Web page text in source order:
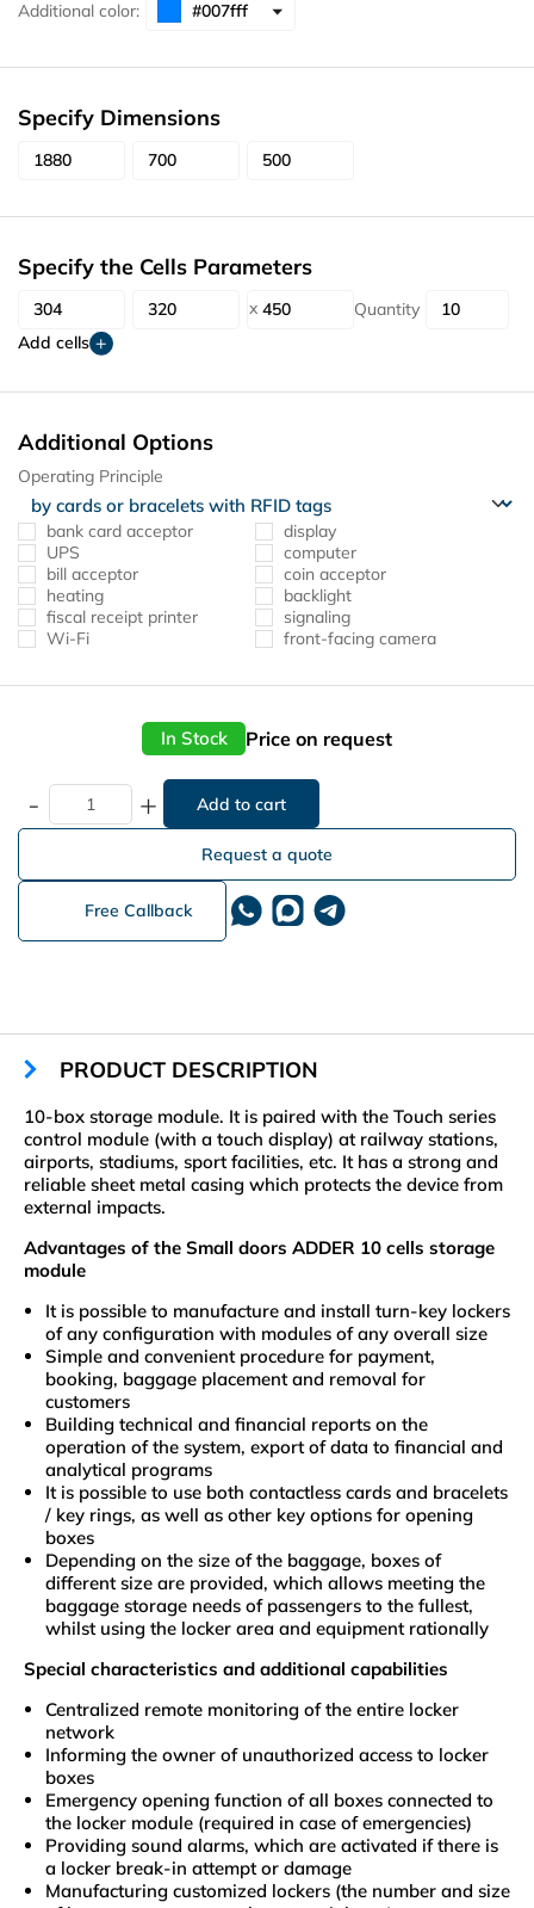
Additional color:
Specify Dimensions
Specify the Cells Parameters
Quantity
Add cells
Additional Options
Operating Principle
bank card acceptor
display
UPS
computer
bill acceptor
coin acceptor
heating
backlight
fiscal receipt printer
signaling
Wi-Fi
front-facing camera
In Stock Price on request
- +
Request a quote
Free Callback
PRODUCT DESCRIPTION
10-box storage module. It is paired with the Touch series
control module (with a touch display) at railway stations,
airports, stadiums, sport facilities, etc. It has a strong and
reliable sheet metal casing which protects the device from
external impacts.
Advantages of the Small doors ADDER 10 cells storage
module
It is possible to manufacture and install turn-key lockers
of any configuration with modules of any overall size
Simple and convenient procedure for payment,
booking, baggage placement and removal for
customers
Building technical and financial reports on the
operation of the system, export of data to financial and
analytical programs
It is possible to use both contactless cards and bracelets
/ key rings, as well as other key options for opening
boxes
Depending on the size of the baggage, boxes of
different size are provided, which allows meeting the
baggage storage needs of passengers to the fullest,
whilst using the locker area and equipment rationally
Special characteristics and additional capabilities
Centralized remote monitoring of the entire locker
network
Informing the owner of unauthorized access to locker
boxes
Emergency opening function of all boxes connected to
the locker module (required in case of emergencies)
Providing sound alarms, which are activated if there is
a locker break-in attempt or damage
Manufacturing customized lockers (the number and size